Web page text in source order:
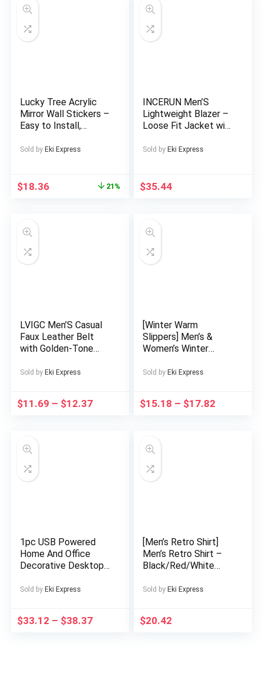
Lucky Tree Acrylic
Mirror Wall Stickers –
Easy to Install,
Geometric And
Silver-Gray,
Sold by Eki Express
$18.36 21%
INCERUN Men’S
Lightweight Blazer –
Loose Fit Jacket with
Front Closure, Non-
Events – Spring/Fall
Geometric Pattern,
Sold by Eki Express
$35.44
LVIGC Men’S Casual
Faux Leather Belt
with Golden-Tone
Stylish Black & Brown
Fashion Accessory,
Sold by Eki Express
$11.69 – $12.37
[Winter Warm
Slippers] Men’s &
Women’s Winter
Slippers with Thick
House Shoes for
Easy Slip Design,
Black (Couple
Matching Available) –
Durable EVA
Comfortable
Housewear, Family
Footwear
Sold by Eki Express
$15.18 – $17.82
1pc USB Powered
Home And Office
Decorative Desktop
Desktop Waterfall Kit
Meditation Indoor
Sold by Eki Express
$33.12 – $38.37
[Men’s Retro Shirt]
Men’s Retro Shirt –
Black/Red/White
Button-Up – Stand-
Formal & Casual
Sold by Eki Express
$20.42